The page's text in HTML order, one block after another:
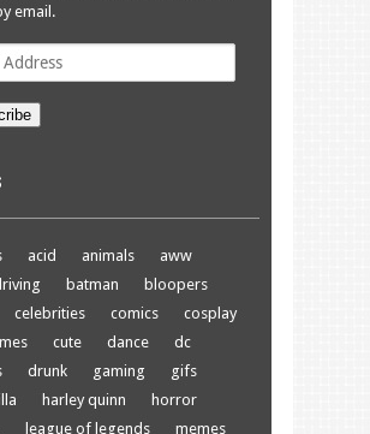
email.
acid animals
aww
batman
bloopers
celebrities comics
cosplay
cute dance
dc
drunk gaming
gifs
harley quinn
horror
league of legends memes